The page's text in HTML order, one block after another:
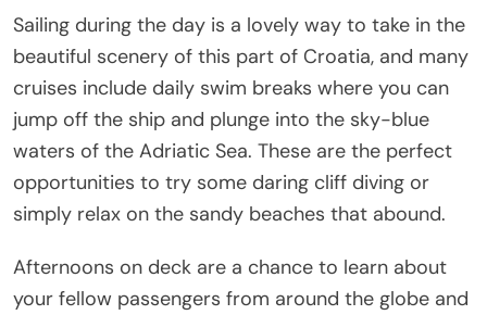
Sailing during the day is a lovely way to take in the
beautiful scenery of this part of Croatia, and many
cruises include daily swim breaks where you can
jump off the ship and plunge into the sky-blue
waters of the Adriatic Sea. These are the perfect
opportunities to try some daring cliff diving or
simply relax on the sandy beaches that abound.
Afternoons on deck are a chance to learn about
your fellow passengers from around the globe and